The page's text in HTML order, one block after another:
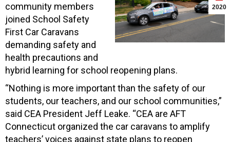
2020
community members
joined School Safety
First Car Caravans
demanding safety and
health precautions and
hybrid learning for school reopening plans.
“Nothing is more important than the safety of our
students, our teachers, and our school communities,”
said CEA President Jeff Leake. “CEA are AFT
Connecticut organized the car caravans to amplify
teachers’ voices against state plans to reopen